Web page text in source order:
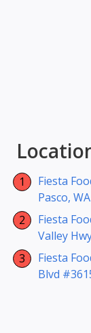
Fiesta
Pasco,
Fiesta
Valley
Fiesta
Blvd